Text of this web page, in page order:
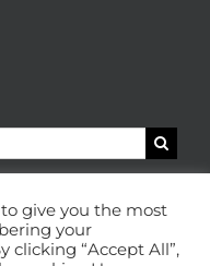
give you the most
your
clicking “Accept All”,